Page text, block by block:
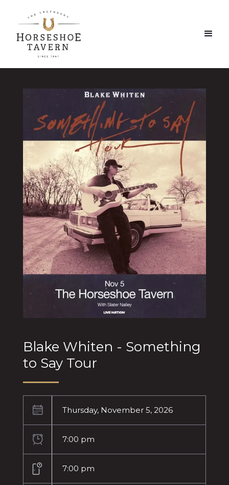
Blake Whiten - Something
to Say Tour
Thursday, November 5, 2026
7:00 pm
7:00 pm